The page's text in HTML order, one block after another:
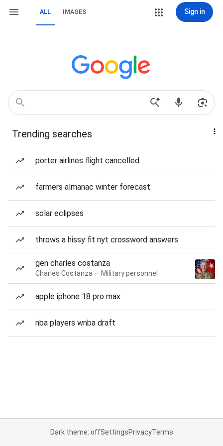
ALL IMAGES Sign in
Trending searches
porter airlines flight cancelled
farmers almanac winter forecast
solar eclipses
throws a hissy fit nyt crossword answers
gen charles costanza
Charles Costanza — Military personnel
apple iphone 18 pro max
nba players wnba draft
Dark theme: offSettingsPrivacyTerms